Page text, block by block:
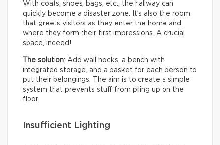
With coats, shoes, bags, etc., the hallway can
quickly become a disaster zone. It’s also the room
that greets visitors as they enter the home and
where they form their first impressions. A crucial
space, indeed!
The solution: Add wall hooks, a bench with
integrated storage, and a basket for each person to
put their belongings. The aim is to create a simple
system that prevents stuff from piling up on the
floor.
Insufficient Lighting